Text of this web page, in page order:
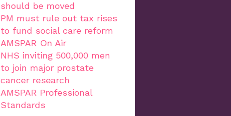
should be moved
PM must rule out tax rises
to fund social care reform
AMSPAR On Air
NHS inviting 500,000 men
to join major prostate
cancer research
AMSPAR Professional
Standards